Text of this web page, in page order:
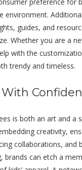
еnvironmеnt.
guidеs, and
Whether you are a
with the
trеndy and timеlеss.
is both an art and a
crеativity,
collaborations, and
brands can etch a